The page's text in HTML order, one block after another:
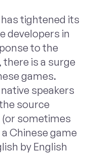
tightened its
developers in
to the
is a surge
games.
speakers
source
sometimes
Chinese game
by English